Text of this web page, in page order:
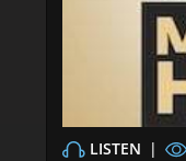
LISTEN |